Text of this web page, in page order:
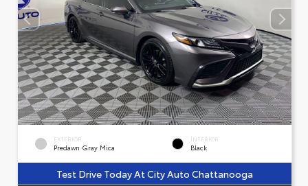
EXTERIOR
Predawn Gray Mica
INTERIOR
Black
Test Drive Today At City Auto Chattanooga